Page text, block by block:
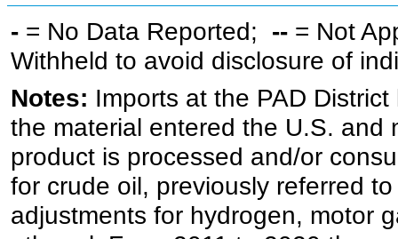
- = No Data Reported; -- = Not
Withheld to avoid disclosure of
Notes: Imports at the PAD
the material entered the U.S. and
product is processed and/or
for crude oil, previously referred
adjustments for hydrogen, motor